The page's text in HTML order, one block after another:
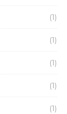
(1)
(1)
(1)
(1)
(1)